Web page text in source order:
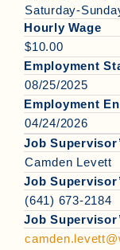
Saturday-
Hourly Wage
$10.00
Employment
08/25/2025
Employment
04/24/2026
Job
Camden Levett
Job
(641) 673-2184
Job